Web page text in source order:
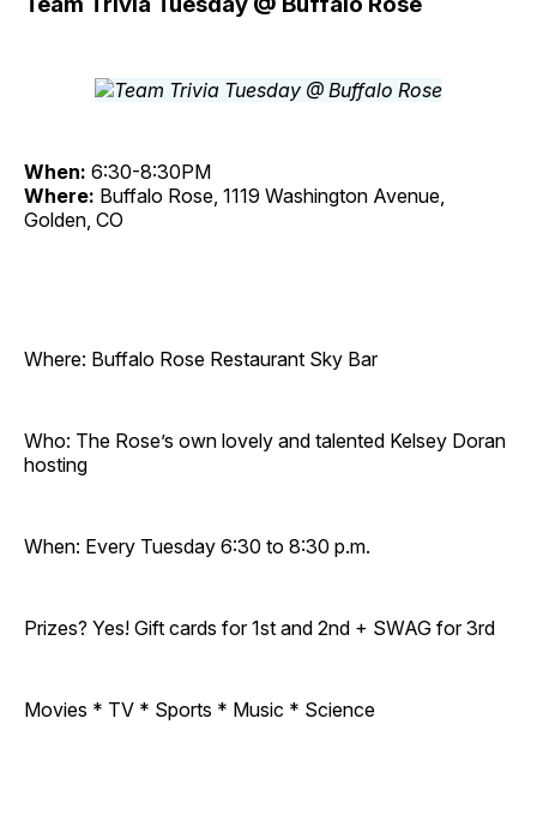
When: 6:30-8:30PM
Where: Buffalo Rose, 1119 Washington Avenue,
Golden, CO
Where: Buffalo Rose Restaurant Sky Bar
Who: The Rose’s own lovely and talented Kelsey Doran
hosting
When: Every Tuesday 6:30 to 8:30 p.m.
Prizes? Yes! Gift cards for 1st and 2nd + SWAG for 3rd
Movies * TV * Sports * Music * Science